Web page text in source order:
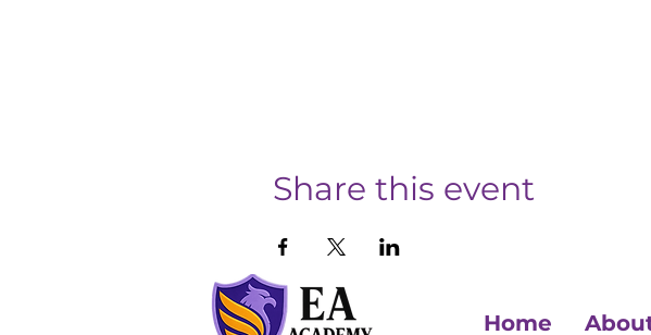
Share this event
Home